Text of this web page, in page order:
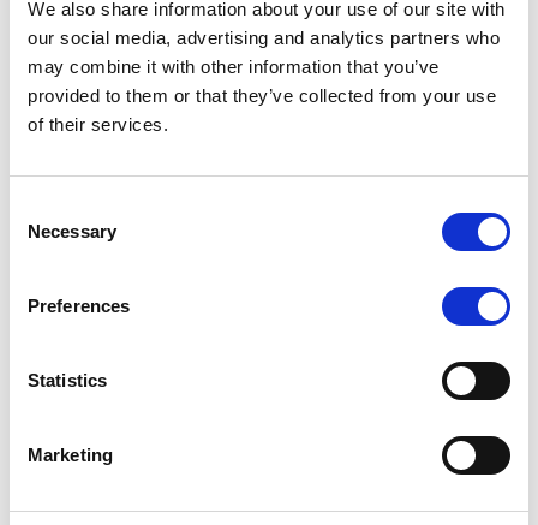
We also share information about your use of our site with
our social media, advertising and analytics partners who
may combine it with other information that you’ve
provided to them or that they’ve collected from your use
of their services.
Selection
Necessary
Preferences
Statistics
Marketing
Scope has completed the periodic
review of BCC NPLs 2021 S.r.l. –
Lloyds Banking Group’s strategic
plan balances ambitious targets
with domestic market challenges